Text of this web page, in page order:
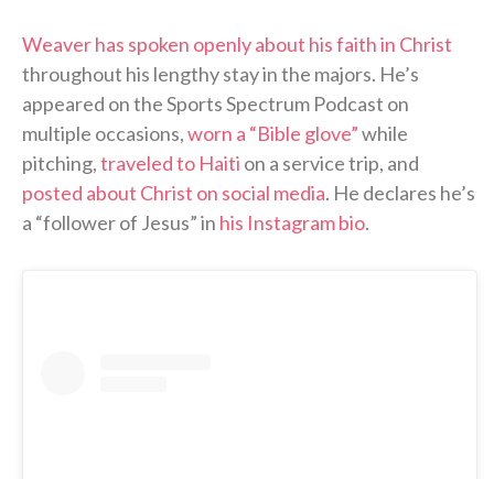
Weaver has spoken openly about his faith in Christ
throughout his lengthy stay in the majors. He’s
appeared on the Sports Spectrum Podcast on
multiple occasions,worn a “Bible glove”while
pitching,traveled to Haiti on a service trip, and
posted about Christ on social media. He declares he’s
a “follower of Jesus” in his Instagram bio.